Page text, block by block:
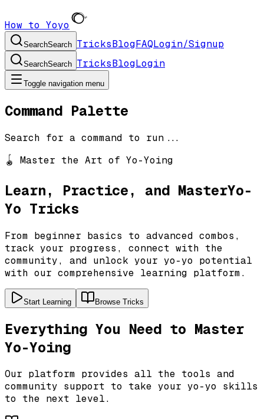
How to Yoyo
SearchSearch TricksBlogFAQLogin/Signup
SearchSearch TricksBlogLogin
Toggle navigation menu
Command Palette
Search for a command to run...
🪀 Master the Art of Yo-Yoing
Learn, Practice, and MasterYo-
Yo Tricks
From beginner basics to advanced combos,
track your progress, connect with the
community, and unlock your yo-yo potential
with our comprehensive learning platform.
Start Learning Browse Tricks
Everything You Need to Master
Yo-Yoing
Our platform provides all the tools and
community support to take your yo-yo skills
to the next level.